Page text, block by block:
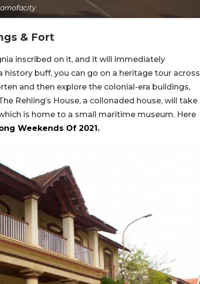
& Fort
inscribed on it, and it will immediately
buff, you can go on a heritage tour across
and then explore the colonial-era buildings,
Rehling’s House, a collonaded house, will take
is home to a small maritime museum. Here
Weekends Of 2021.